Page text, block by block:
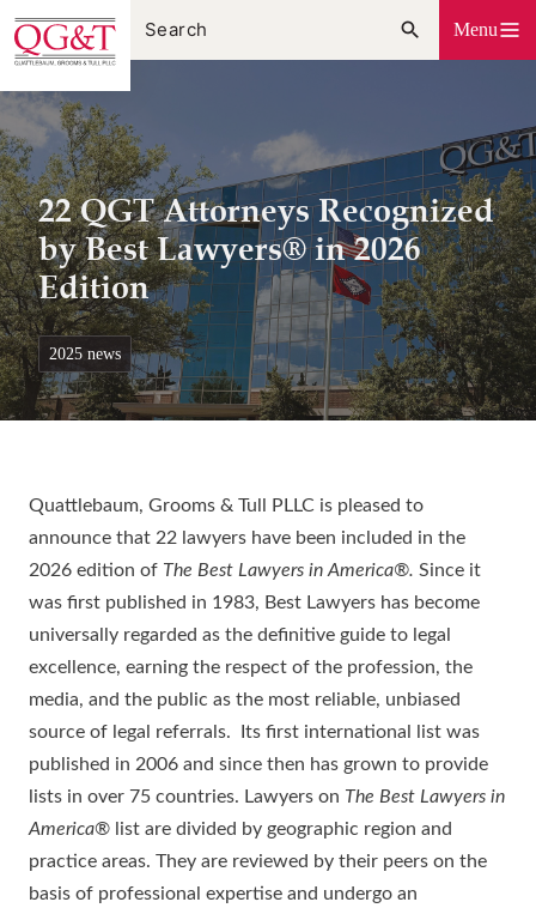
Skip
to
content
Menu
22 QGT Attorneys Recognized
by Best Lawyers® in 2026
Edition
2025 news
Quattlebaum, Grooms & Tull PLLC is pleased to
announce that 22 lawyers have been included in the
2026 edition of The Best Lawyers in America®. Since it
was first published in 1983, Best Lawyers has become
universally regarded as the definitive guide to legal
excellence, earning the respect of the profession, the
media, and the public as the most reliable, unbiased
source of legal referrals. Its first international list was
published in 2006 and since then has grown to provide
lists in over 75 countries. Lawyers on The Best Lawyers in
America® list are divided by geographic region and
practice areas. They are reviewed by their peers on the
basis of professional expertise and undergo an